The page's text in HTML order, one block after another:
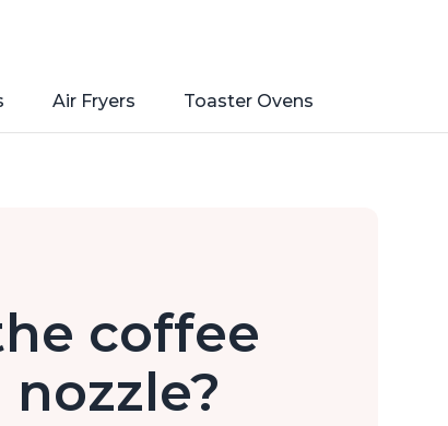
Air Fryers Toaster Ovens
coffee